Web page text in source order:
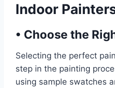
Indoor
• Choose the
Selecting the perfect
step in the painting
using sample swatches